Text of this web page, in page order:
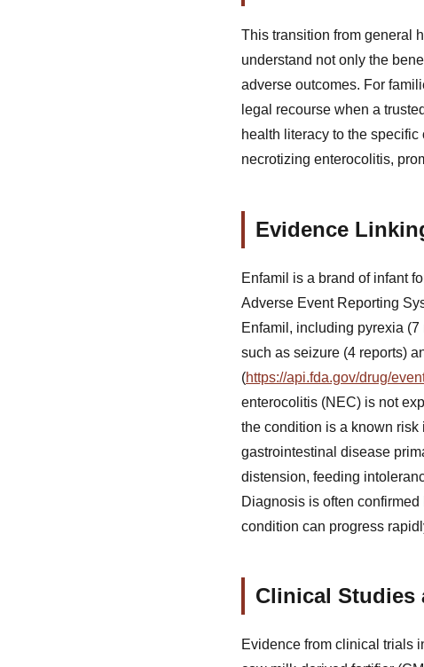
This transition from general
understand not only the
adverse outcomes. For
legal recourse when a
health literacy to the
necrotizing enterocolitis,
Evidence
Enfamil is a brand of infant
Adverse Event Reporting
Enfamil, including pyrexia
such as seizure (4 reports)
(https://api.fda.gov/drug/
enterocolitis (NEC) is not
the condition is a known
gastrointestinal disease
distension, feeding
Diagnosis is often
condition can progress
Clinical Studies
Evidence from clinical trials